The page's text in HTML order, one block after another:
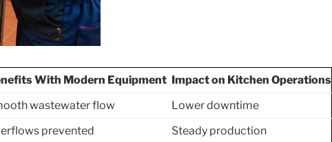
With Modern Equipment Impact on Kitchen Operations
wastewater flow
Lower downtime
prevented
Steady production